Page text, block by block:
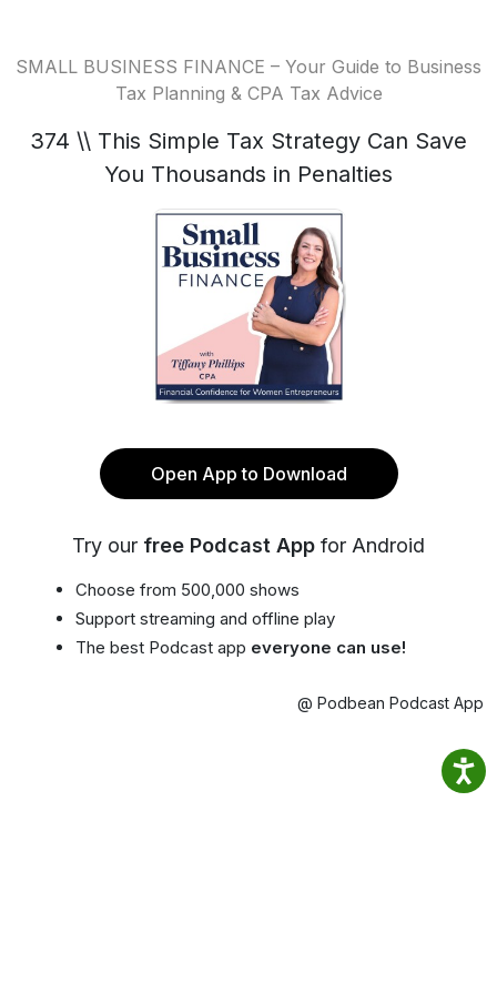
SMALL BUSINESS FINANCE – Your Guide to Business
Tax Planning & CPA Tax Advice
374 \\ This Simple Tax Strategy Can Save
You Thousands in Penalties
Open App to Download
Try our free Podcast App for Android
Choose from 500,000 shows
Support streaming and offline play
The best Podcast app everyone can use!
@ Podbean Podcast App